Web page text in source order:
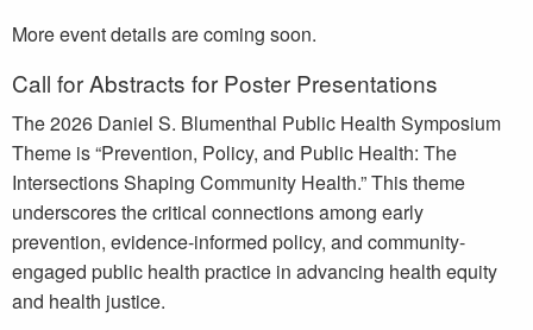
More event details are coming soon.
Call for Abstracts for Poster Presentations
The 2026 Daniel S. Blumenthal Public Health Symposium
Theme is “Prevention, Policy, and Public Health: The
Intersections Shaping Community Health.” This theme
underscores the critical connections among early
prevention, evidence-informed policy, and community-
engaged public health practice in advancing health equity
and health justice.